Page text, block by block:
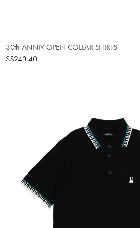
30th ANNIV OPEN COLLAR SHIRTS
S$243.40